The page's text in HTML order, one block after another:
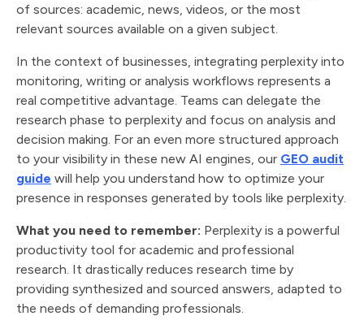
of sources: academic, news, videos, or the most
relevant sources available on a given subject.
In the context of businesses, integrating perplexity into
monitoring, writing or analysis workflows represents a
real competitive advantage. Teams can delegate the
research phase to perplexity and focus on analysis and
decision making. For an even more structured approach
to your visibility in these new AI engines, our GEO audit
guide will help you understand how to optimize your
presence in responses generated by tools like perplexity.
What you need to remember: Perplexity is a powerful
productivity tool for academic and professional
research. It drastically reduces research time by
providing synthesized and sourced answers, adapted to
the needs of demanding professionals.